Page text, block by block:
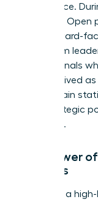
confidence.
gestures.
a downward-
Data from
professionals
are perceived
who remain
your strategic
engaged.
The Power
Leaders
Silence is a